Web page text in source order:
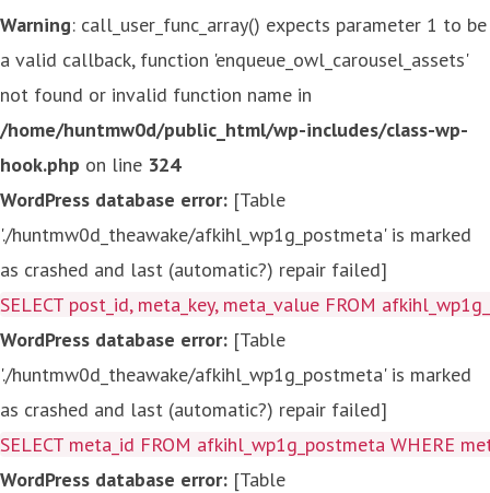
Warning: call_user_func_array() expects parameter 1 to be
a valid callback, function 'enqueue_owl_carousel_assets'
not found or invalid function name in
/home/huntmw0d/public_html/wp-includes/class-wp-
hook.php on line 324
WordPress database error: [Table
'./huntmw0d_theawake/afkihl_wp1g_postmeta' is marked
as crashed and last (automatic?) repair failed]
SELECT post_id, meta_key, meta_value FROM
WordPress database error: [Table
'./huntmw0d_theawake/afkihl_wp1g_postmeta' is marked
as crashed and last (automatic?) repair failed]
SELECT meta_id FROM afkihl_wp1g_postmeta WHERE
WordPress database error: [Table